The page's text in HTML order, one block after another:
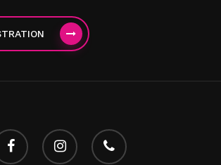
instagram phone